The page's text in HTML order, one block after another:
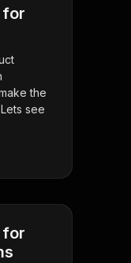
for
the
see
for